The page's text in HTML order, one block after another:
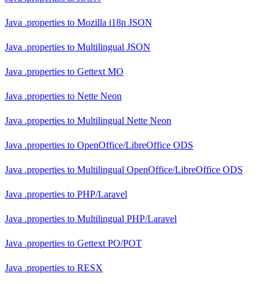
Java .properties to Mozilla i18n JSON
Java .properties to Multilingual JSON
Java .properties to Gettext MO
Java .properties to Nette Neon
Java .properties to Multilingual Nette Neon
Java .properties to OpenOffice/LibreOffice ODS
Java .properties to Multilingual OpenOffice/LibreOffice ODS
Java .properties to PHP/Laravel
Java .properties to Multilingual PHP/Laravel
Java .properties to Gettext PO/POT
Java .properties to RESX